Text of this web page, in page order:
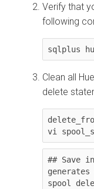
Verify that
following
sqlplus
Clean all
delete
vi
## Save
spool